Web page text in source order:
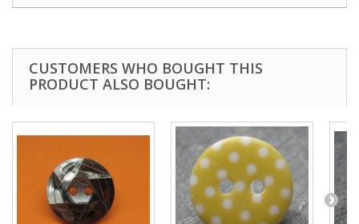
CUSTOMERS WHO BOUGHT THIS
PRODUCT ALSO BOUGHT: